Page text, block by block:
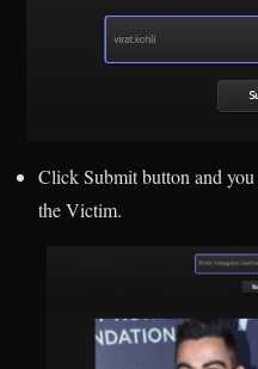
Click Submit button and
the Victim.